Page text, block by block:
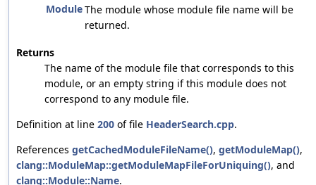
ModuleThe module whose module file name will be
returned.
Returns
The name of the module file that corresponds to this
module, or an empty string if this module does not
correspond to any module file.
Definition at line 200 of file HeaderSearch.cpp.
References getCachedModuleFileName(), getModuleMap(),
clang::ModuleMap::getModuleMapFileForUniquing(), and
clang::Module::Name.